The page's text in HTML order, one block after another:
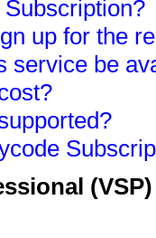
up for the
service be